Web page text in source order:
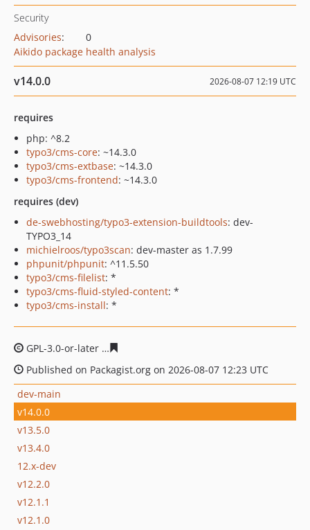
Security
Advisories:
0
Aikido package health analysis
v14.0.0 2026-08-07 12:19 UTC
requires
php: ^8.2
typo3/cms-core: ~14.3.0
typo3/cms-extbase: ~14.3.0
typo3/cms-frontend: ~14.3.0
requires (dev)
de-swebhosting/typo3-extension-buildtools: dev-
TYPO3_14
michielroos/typo3scan: dev-master as 1.7.99
phpunit/phpunit: ^11.5.50
typo3/cms-filelist: *
typo3/cms-fluid-styled-content: *
typo3/cms-install: *
GPL-3.0-or-later
Published on Packagist.org on 2026-08-07 12:23 UTC
dev-main
v14.0.0
v13.5.0
v13.4.0
12.x-dev
v12.2.0
v12.1.1
v12.1.0